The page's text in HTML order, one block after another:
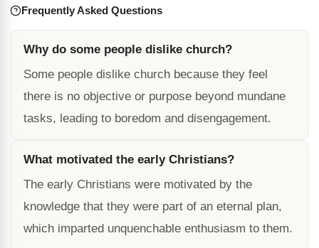
Frequently Asked Questions
Why do some people dislike church?
Some people dislike church because they feel
there is no objective or purpose beyond mundane
tasks, leading to boredom and disengagement.
What motivated the early Christians?
The early Christians were motivated by the
knowledge that they were part of an eternal plan,
which imparted unquenchable enthusiasm to them.